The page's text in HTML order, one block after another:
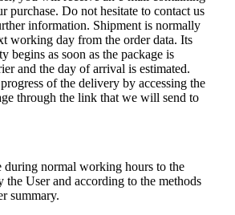
purchase. Do not hesitate to contact us
information. Shipment is normally
working day from the order data. Its
begins as soon as the package is
and the day of arrival is estimated.
of the delivery by accessing the
through the link that we will send to
during normal working hours to the
the User and according to the methods
summary.